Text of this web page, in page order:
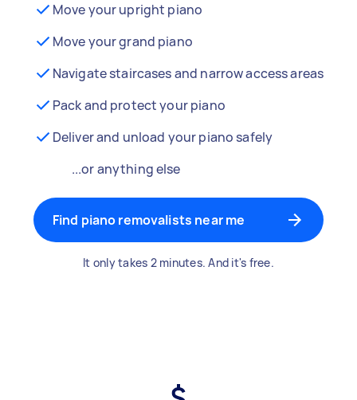
Move your upright piano
Move your grand piano
Navigate staircases and narrow access areas
Pack and protect your piano
Deliver and unload your piano safely
...or anything else
Find piano removalists near me
It only takes 2 minutes. And it's free.